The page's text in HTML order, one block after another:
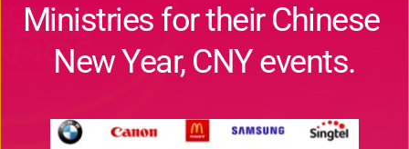
Ministries for their Chinese
New Year, CNY events.